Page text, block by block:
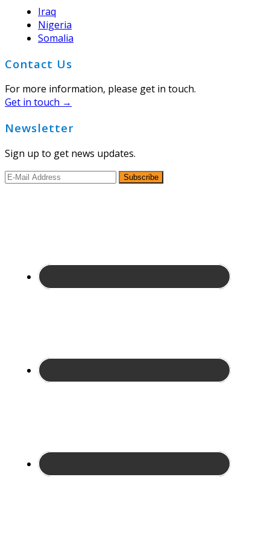
Iraq
Nigeria
Somalia
Contact Us
For more information, please get in touch.
Get in touch →
Newsletter
Sign up to get news updates.